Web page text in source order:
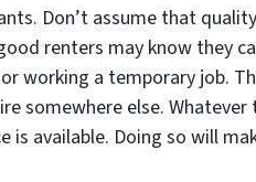
Don’t assume that
renters may know they
working a temporary job.
somewhere else.
is available. Doing so will